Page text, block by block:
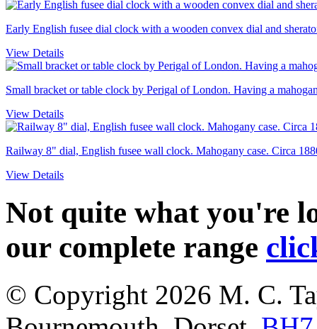
Early English fusee dial clock with a wooden convex dial and
View Details
Small bracket or table clock by Perigal of London. Having a
View Details
Railway 8" dial, English fusee wall clock. Mahogany case. Circa
View Details
Not quite what you're
our complete range
© Copyright 2026 M. C.